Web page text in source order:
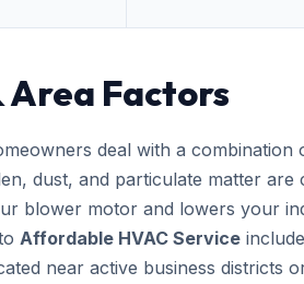
Area Factors
deal with a combination
dust, and particulate matter are
blower motor and lowers your
Affordable HVAC Service
near active business districts